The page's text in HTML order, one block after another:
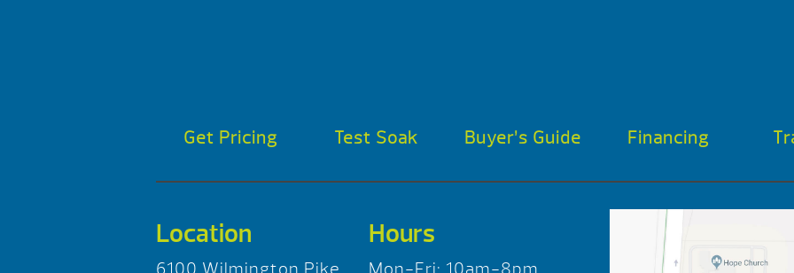
Get Pricing Test Soak Buyer’s Guide Financing
Location Hours